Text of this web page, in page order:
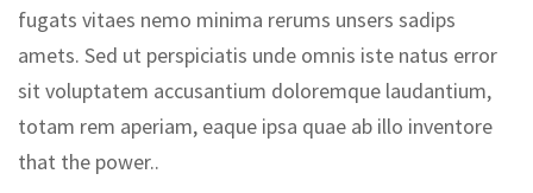
fugats vitaes nemo minima rerums unsers sadips
amets. Sed ut perspiciatis unde omnis iste natus error
sit voluptatem accusantium doloremque laudantium,
totam rem aperiam, eaque ipsa quae ab illo inventore
that the power..